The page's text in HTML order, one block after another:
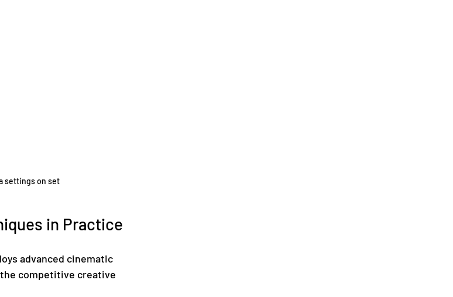
settings on set
in Practice
advanced cinematic
competitive creative